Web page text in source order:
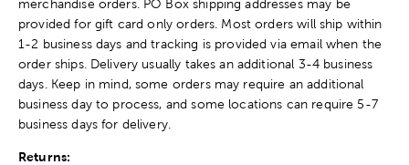
merchandise orders. PO Box shipping addresses may be
provided for gift card only orders. Most orders will ship within
1-2 business days and tracking is provided via email when the
order ships. Delivery usually takes an additional 3-4 business
days. Keep in mind, some orders may require an additional
business day to process, and some locations can require 5-7
business days for delivery.
Returns: